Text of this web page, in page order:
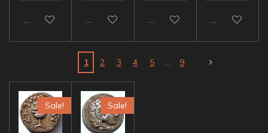
Add to cart Add to cart Add to cart Add to cart
1 2 3 4 5 9
Sale! Sale!